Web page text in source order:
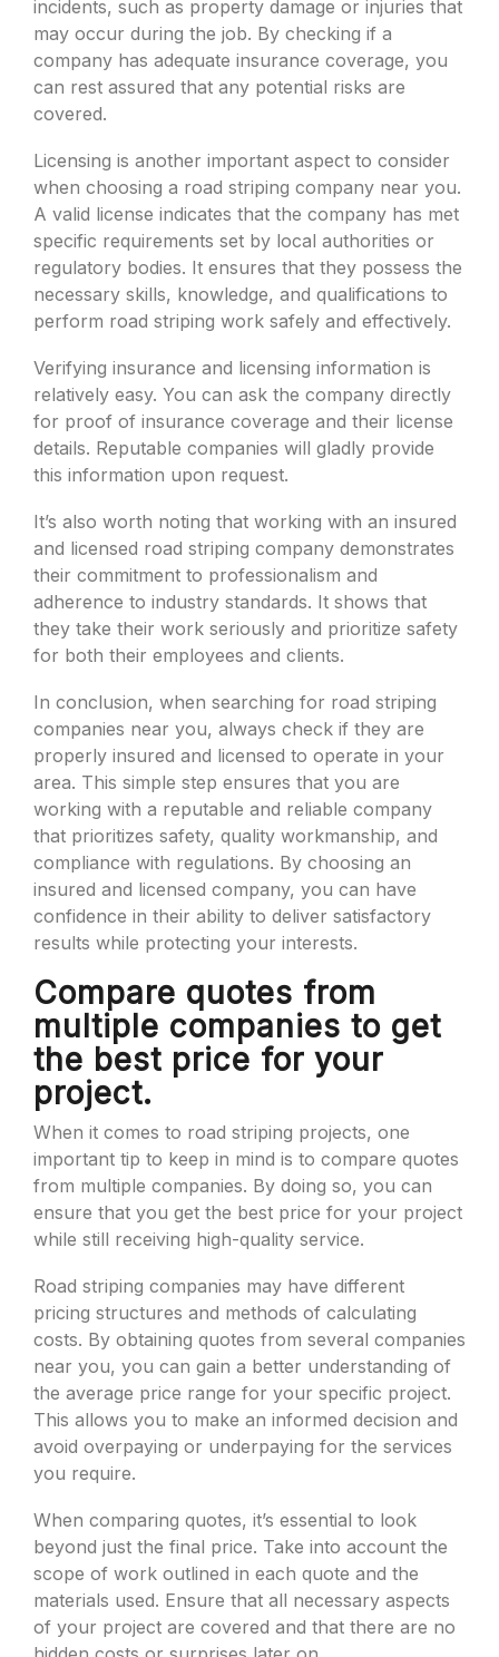
incidents, such as property damage or injuries that
may occur during the job. By checking if a
company has adequate insurance coverage, you
can rest assured that any potential risks are
covered.
Licensing is another important aspect to consider
when choosing a road striping company near you.
A valid license indicates that the company has met
specific requirements set by local authorities or
regulatory bodies. It ensures that they possess the
necessary skills, knowledge, and qualifications to
perform road striping work safely and effectively.
Verifying insurance and licensing information is
relatively easy. You can ask the company directly
for proof of insurance coverage and their license
details. Reputable companies will gladly provide
this information upon request.
It’s also worth noting that working with an insured
and licensed road striping company demonstrates
their commitment to professionalism and
adherence to industry standards. It shows that
they take their work seriously and prioritize safety
for both their employees and clients.
In conclusion, when searching for road striping
companies near you, always check if they are
properly insured and licensed to operate in your
area. This simple step ensures that you are
working with a reputable and reliable company
that prioritizes safety, quality workmanship, and
compliance with regulations. By choosing an
insured and licensed company, you can have
confidence in their ability to deliver satisfactory
results while protecting your interests.
Compare quotes from
multiple companies to get
the best price for your
project.
When it comes to road striping projects, one
important tip to keep in mind is to compare quotes
from multiple companies. By doing so, you can
ensure that you get the best price for your project
while still receiving high-quality service.
Road striping companies may have different
pricing structures and methods of calculating
costs. By obtaining quotes from several companies
near you, you can gain a better understanding of
the average price range for your specific project.
This allows you to make an informed decision and
avoid overpaying or underpaying for the services
you require.
When comparing quotes, it’s essential to look
beyond just the final price. Take into account the
scope of work outlined in each quote and the
materials used. Ensure that all necessary aspects
of your project are covered and that there are no